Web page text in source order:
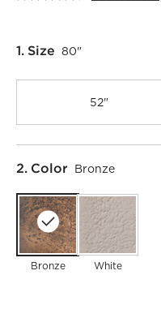
Step
1. Size 80"
52"
Step
2. Color Bronze
Bronze White